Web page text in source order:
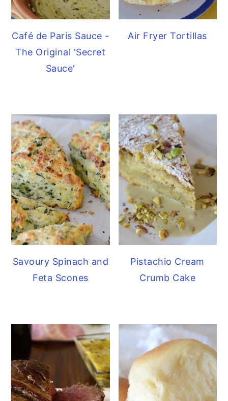
Café de Paris Sauce -
The Original 'Secret
Sauce'
Air Fryer Tortillas
Savoury Spinach and
Feta Scones
Pistachio Cream
Crumb Cake